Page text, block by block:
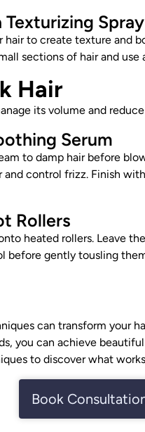
Spray
hair to create texture and
sections of hair and use
Hair
its volume and
Serum
to damp hair before
control frizz. Finish
Rollers
heated rollers. Leave
before gently tousling
can transform your
you can achieve
to discover what
Book